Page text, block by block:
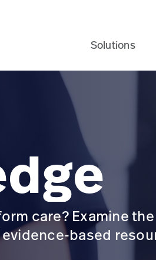
Solutions
care? Examine
based